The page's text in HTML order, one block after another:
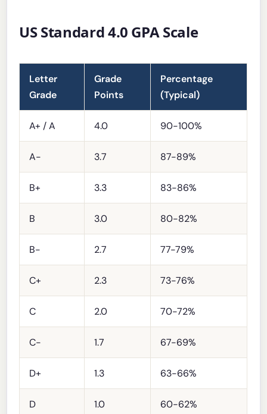
US Standard 4.0 GPA Scale
Letter
Grade
Grade
Points
Percentage
(Typical)
A+ / A 4.0 90-100%
A- 3.7 87-89%
B+ 3.3 83-86%
B 3.0 80-82%
B- 2.7 77-79%
C+ 2.3 73-76%
C 2.0 70-72%
C- 1.7 67-69%
D+ 1.3 63-66%
D 1.0 60-62%